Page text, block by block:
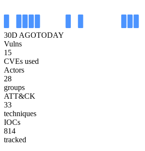
30D AGOTODAY
Vulns
15
CVEs used
Actors
28
groups
ATT&CK
33
techniques
IOCs
814
tracked